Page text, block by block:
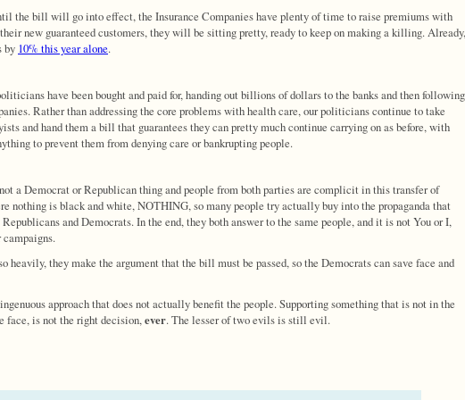
the bill will go into effect, the Insurance Companies have plenty of time to raise premiums with
new guaranteed customers, they will be sitting pretty, ready to keep on making a killing. Already,
by 10% this year alone.
have been bought and paid for, handing out billions of dollars to the banks and then following
Rather than addressing the core problems with health care, our politicians continue to take
and hand them a bill that guarantees they can pretty much continue carrying on as before, with
to prevent them from denying care or bankrupting people.
a Democrat or Republican thing and people from both parties are complicit in this transfer of
nothing is black and white, NOTHING, so many people try actually buy into the propaganda that
and Democrats. In the end, they both answer to the same people, and it is not You or I,
heavily, they make the argument that the bill must be passed, so the Democrats can save face and
approach that does not actually benefit the people. Supporting something that is not in the
face, is not the right decision,ever. The lesser of two evils is still evil.